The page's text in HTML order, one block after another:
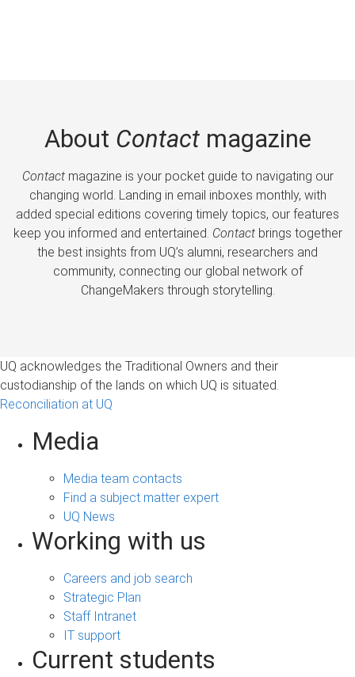
About Contactmagazine
Contactmagazine is your pocket guide to navigating our
changing world. Landing in email inboxes monthly, with
added special editions covering timely topics, our features
keep you informed and entertained. Contactbrings together
the best insights from UQ’s alumni, researchers and
community, connecting our global network of
ChangeMakers through storytelling.
UQ acknowledges the Traditional Owners and their
custodianship of the lands on which UQ is situated.
Reconciliation at UQ
Media
Media team contacts
Find a subject matter expert
UQ News
Working with us
Careers and job search
Strategic Plan
Staff Intranet
IT support
Current students